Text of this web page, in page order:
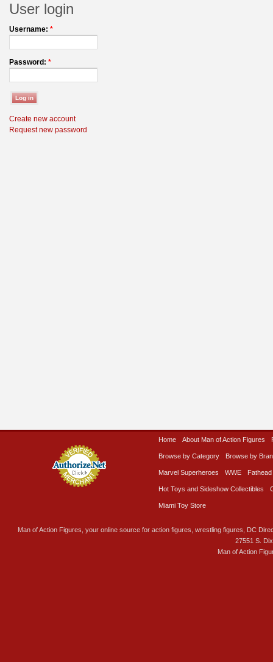
User login
Username: *
Password: *
Create new account
Request new password
Home About Man of Action Figures
Browse by Category Browse by
Marvel Superheroes WWE Fathead
Hot Toys and Sideshow Collectibles
Miami Toy Store
Man of Action Figures, your online source for action figures, wrestling figures, DC
27551 S.
Man of Action